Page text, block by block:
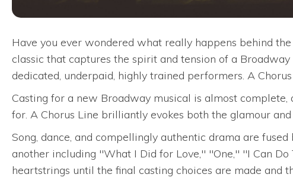
Have you ever wondered what really happens behind
classic that captures the spirit and tension of a
dedicated, underpaid, highly trained performers. A
Casting for a new Broadway musical is almost
for. A Chorus Line brilliantly evokes both the glamour
Song, dance, and compellingly authentic drama are
another including "What I Did for Love," "One," "I Can
heartstrings until the final casting choices are made and